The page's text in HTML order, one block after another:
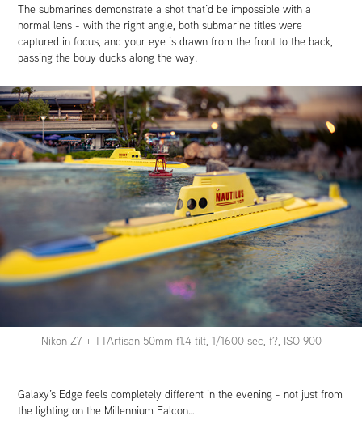
The submarines demonstrate a shot that’d be impossible with a
normal lens - with the right angle, both submarine titles were
captured in focus, and your eye is drawn from the front to the back,
passing the bouy ducks along the way.
Nikon Z7 + TTArtisan 50mm f1.4 tilt, 1/1600 sec, f?, ISO 900
Galaxy’s Edge feels completely different in the evening - not just from
the lighting on the Millennium Falcon…